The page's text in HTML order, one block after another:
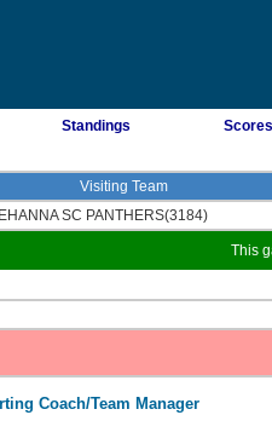
Standings Scores
Visiting Team
SC PANTHERS(3184)
This
Coach/Team Manager